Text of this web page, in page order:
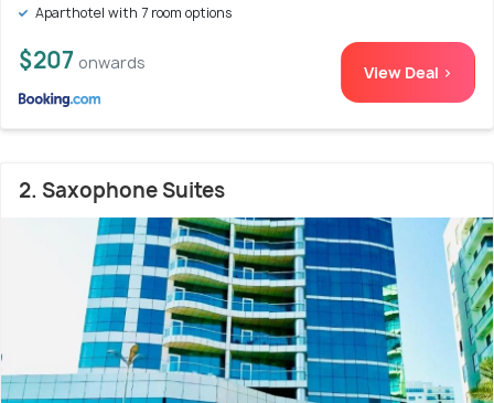
Aparthotel with 7 room options
$207 onwards View Deal >
2. Saxophone Suites